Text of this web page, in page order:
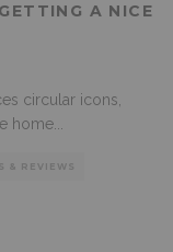
A NICE
circular icons,
home
& REVIEWS